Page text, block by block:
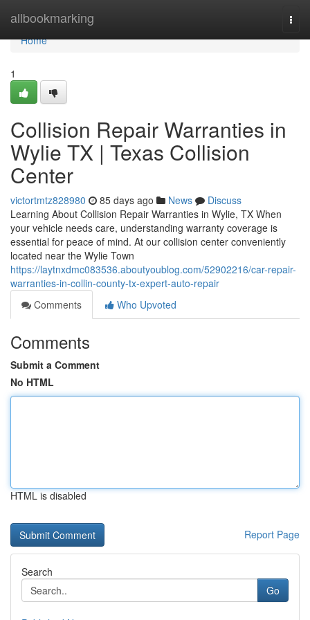
allbookmarking
Home
Home
1
Collision Repair Warranties in
Wylie TX | Texas Collision
Center
victortmtz828980 85 days ago News
Discuss
Learning About Collision Repair Warranties in Wylie, TX When
your vehicle needs care, understanding warranty coverage is
essential for peace of mind. At our collision center conveniently
located near the Wylie Town
https://laytnxdmc083536.aboutyoublog.com/52902216/car-repair-
warranties-in-collin-county-tx-expert-auto-repair
Comments
Who Upvoted
Comments
Submit a Comment
No HTML
HTML is disabled
Report Page
Search
Go